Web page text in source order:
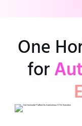
One
for